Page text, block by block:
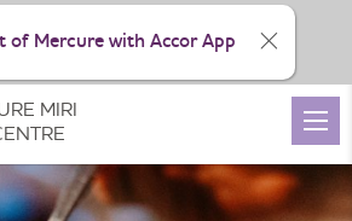
MIRI
of Mercure with Accor App